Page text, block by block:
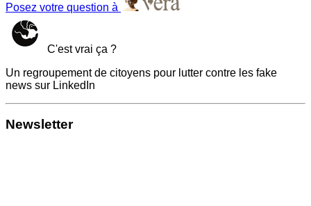
Posez votre question à
C'est vrai ça ?
Un regroupement de citoyens pour lutter contre les fake
news sur LinkedIn
Newsletter